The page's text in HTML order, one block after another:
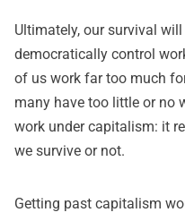
Ultimately, our survival
democratically control
of us work far too much
many have too little or no
work under capitalism: it
we survive or not.
Getting past capitalism